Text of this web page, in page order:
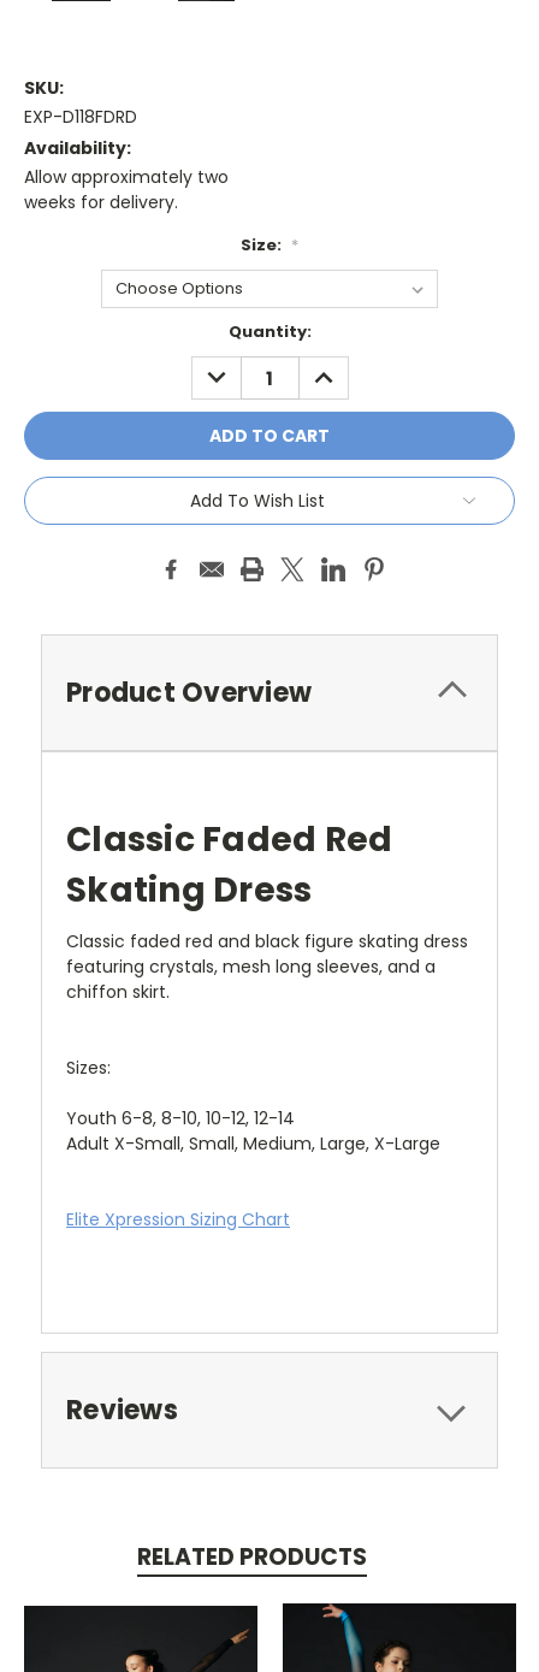
SKU:
EXP-D118FDRD
Availability:
Allow approximately two
weeks for delivery.
Size: *
Quantity:
DECREASE
QUANTITY:
INCREASE
QUANTITY:
Add To Wish List
Product Overview
Classic Faded Red
Skating Dress
Classic faded red and black figure skating dress
featuring crystals, mesh long sleeves, and a
chiffon skirt.
Sizes:
Youth 6-8, 8-10, 10-12, 12-14
Adult X-Small, Small, Medium, Large, X-Large
Elite Xpression Sizing Chart
Reviews
RELATED PRODUCTS